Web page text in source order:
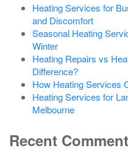
Heating Services for
and Discomfort
Seasonal Heating
Winter
Heating Repairs vs
Difference?
How Heating Services
Heating Services for
Melbourne
Recent